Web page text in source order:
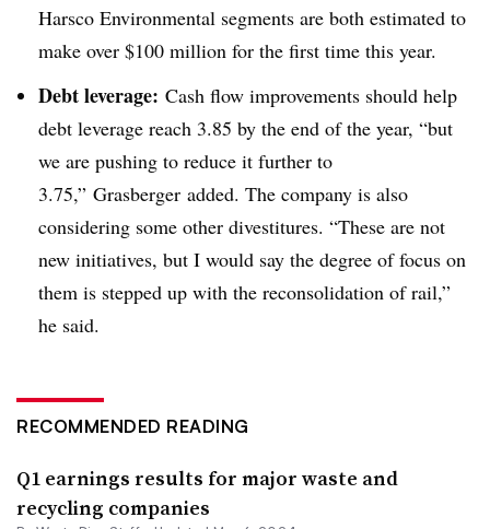
Harsco Environmental segments are both estimated to
make over $100 million for the first time this year.
Debt leverage: Cash flow improvements should help
debt leverage reach 3.85 by the end of the year, “but
we are pushing to reduce it further to
3.75,” Grasberger added. The company is also
considering some other divestitures. “These are not
new initiatives, but I would say the degree of focus on
them is stepped up with the reconsolidation of rail,”
he said.
RECOMMENDED READING
Q1 earnings results for major waste and
recycling companies